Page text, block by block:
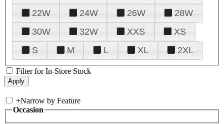
22W
24W 26W
28W
30W
32W XXS
XS
S
M L XL 2XL
Filter for In-Store Stock
+Narrow by Feature
Occasion